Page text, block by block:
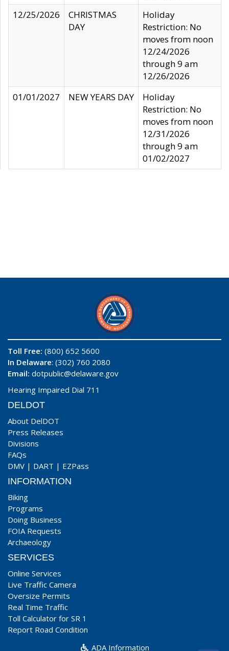
12/25/2026
CHRISTMAS
DAY
Holiday
Restriction: No
moves from noon
12/24/2026
through 9 am
12/26/2026
01/01/2027
NEW YEARS DAY
Holiday
Restriction: No
moves from noon
12/31/2026
through 9 am
01/02/2027
Toll Free: (800) 652 5600
In Delaware: (302) 760 2080
Email: dotpublic@delaware.gov
Hearing Impaired Dial 711
DELDOT
About DelDOT
Press Releases
Divisions
FAQs
DMV | DART | EZPass
INFORMATION
Biking
Programs
Doing Business
FOIA Requests
Archaeology
SERVICES
Online Services
Live Traffic Camera
Oversize Permits
Real Time Traffic
Toll Calculator for SR 1
Report Road Condition
ADA Information